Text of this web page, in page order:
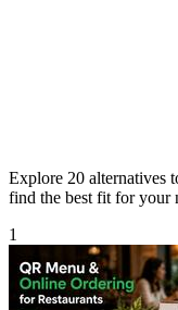
Explore 20 alternatives
find the best fit for your
1